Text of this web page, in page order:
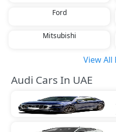
Ford
Mitsubishi
View All
Audi Cars In UAE